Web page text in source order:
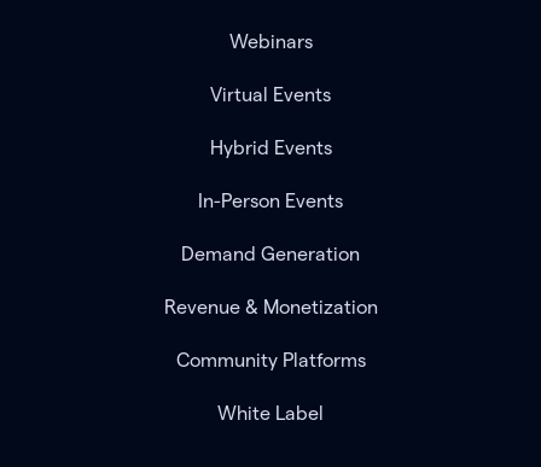
Webinars
Virtual Events
Hybrid Events
In-Person Events
Demand Generation
Revenue & Monetization
Community Platforms
White Label